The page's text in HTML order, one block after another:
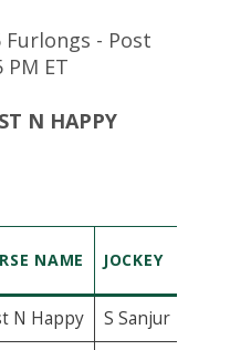
- Post
PM ET
N HAPPY
NAME JOCKEY
N Happy S Sanjur